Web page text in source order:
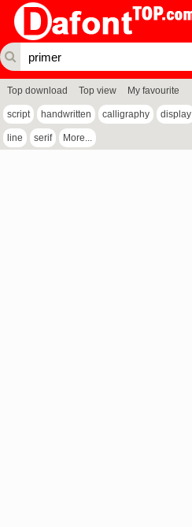
Top download Top view My favourite
script handwritten calligraphy display
line serif More...